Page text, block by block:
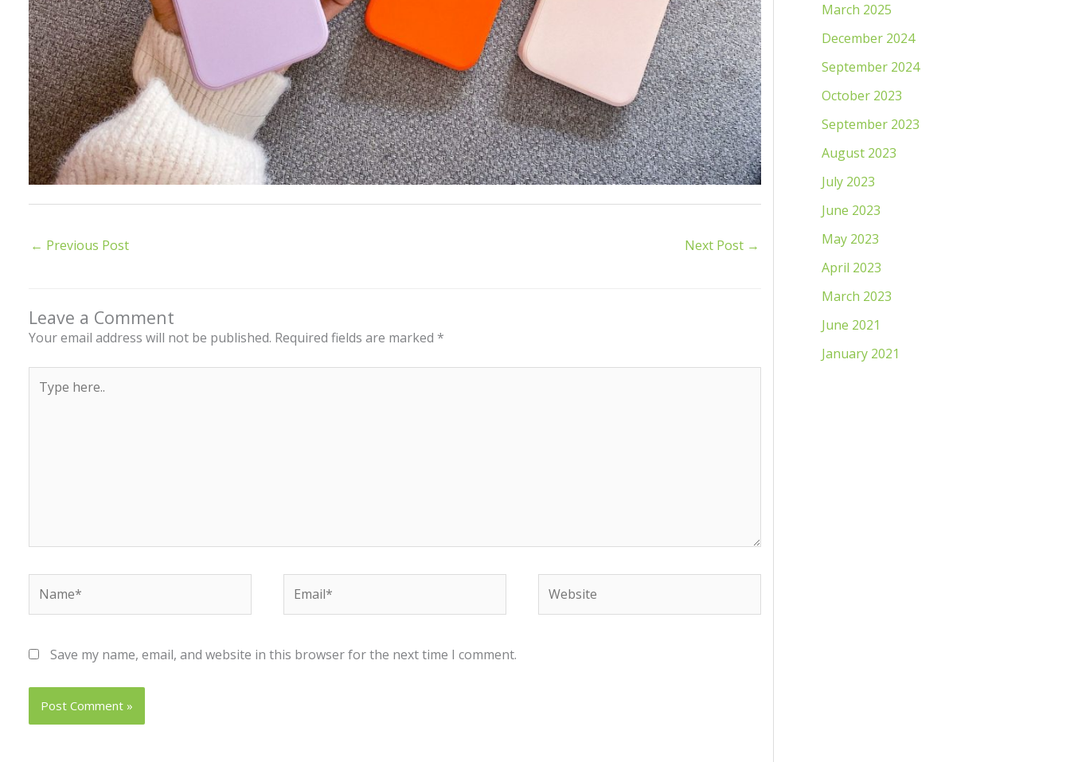
← Previous Post Next Post →
Leave a Comment
Your email address will not be published. Required fields are marked *
here..
Save my name, email, and website in this browser for the next time I comment.
March 2025
December 2024
September 2024
October 2023
September 2023
August 2023
July 2023
June 2023
May 2023
April 2023
March 2023
June 2021
January 2021